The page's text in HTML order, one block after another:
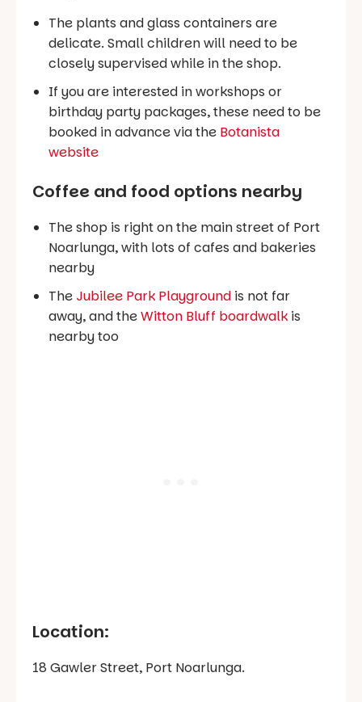
The plants and glass containers are
delicate. Small children will need to be
closely supervised while in the shop.
If you are interested in workshops or
birthday party packages, these need to be
booked in advance via the Botanista
website
Coffee and food options nearby
The shop is right on the main street of Port
Noarlunga, with lots of cafes and bakeries
nearby
The Jubilee Park Playground is not far
away, and theWitton Bluff boardwalk is
nearby too
Location:
18 Gawler Street, Port Noarlunga.